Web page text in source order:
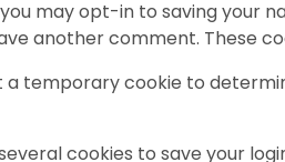
may opt-in to saving your
another comment. These
a temporary cookie to
cookies to save your